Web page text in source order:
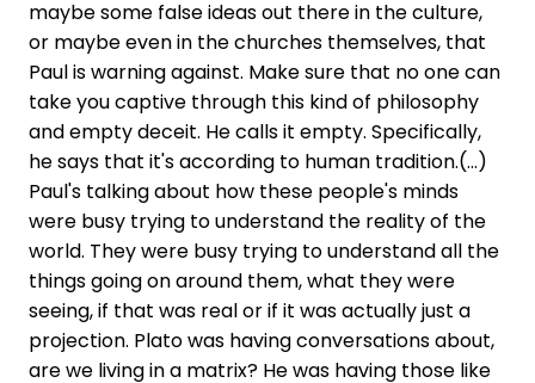
maybe some false ideas out there in the culture,
or maybe even in the churches themselves, that
Paul is warning against. Make sure that no one can
take you captive through this kind of philosophy
and empty deceit. He calls it empty. Specifically,
he says that it's according to human tradition.(...)
Paul's talking about how these people's minds
were busy trying to understand the reality of the
world. They were busy trying to understand all the
things going on around them, what they were
seeing, if that was real or if it was actually just a
projection. Plato was having conversations about,
are we living in a matrix? He was having those like